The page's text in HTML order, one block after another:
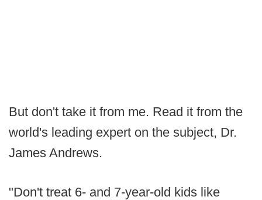
But don't take it from me. Read it from the
world's leading expert on the subject, Dr.
James Andrews.
"Don't treat 6- and 7-year-old kids like